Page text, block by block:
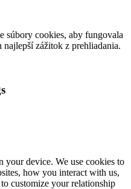
súbory cookies, aby fungovala
zážitok z prehliadania.
your device. We use cookies to
how you interact with us,
customize your relationship